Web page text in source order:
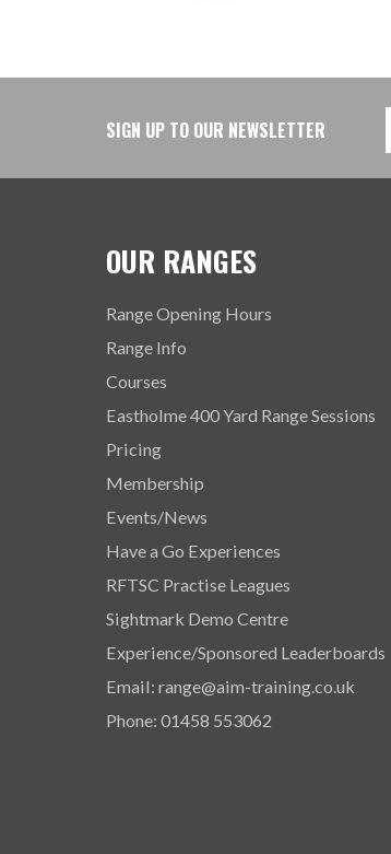
SIGN UP TO OUR NEWSLETTER
OUR RANGES
Range Opening Hours
Range Info
Courses
Eastholme 400 Yard Range Sessions
Pricing
Membership
Events/News
Have a Go Experiences
RFTSC Practise Leagues
Sightmark Demo Centre
Experience/Sponsored Leaderboards
Email: range@aim-training.co.uk
Phone: 01458 553062